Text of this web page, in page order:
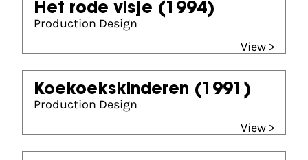
Het rode visje (1994)
Production Design
View >
Koekoekskinderen (1991)
Production Design
View >